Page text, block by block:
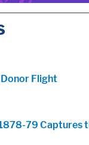
Flight
79 Captures